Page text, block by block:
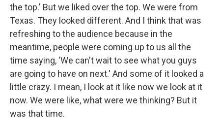
the top.' But we liked over the top. We were from
Texas. They looked different. And I think that was
refreshing to the audience because in the
meantime, people were coming up to us all the
time saying, 'We can't wait to see what you guys
are going to have on next.' And some of it looked a
little crazy. I mean, I look at it like now we look at it
now. We were like, what were we thinking? But it
was that time.